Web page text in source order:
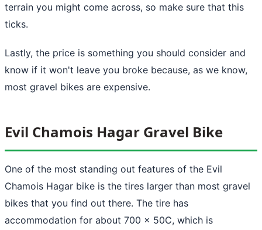
terrain you might come across, so make sure that this
ticks.
Lastly, the price is something you should consider and
know if it won't leave you broke because, as we know,
most gravel bikes are expensive.
Evil Chamois Hagar Gravel Bike
One of the most standing out features of the Evil
Chamois Hagar bike is the tires larger than most gravel
bikes that you find out there. The tire has
accommodation for about 700 x 50C, which is